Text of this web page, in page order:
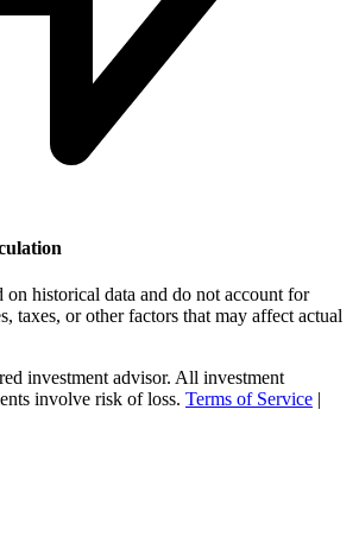
on historical data and do not account for
taxes, or other factors that may affect actual
investment advisor. All investment
involve risk of loss. Terms of Service |